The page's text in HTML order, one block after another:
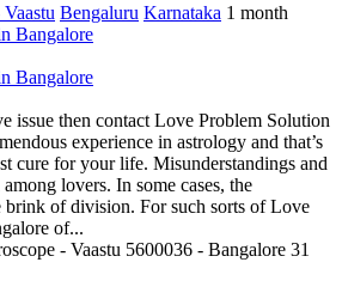
Bengaluru Karnataka 1 month
Bangalore
Bangalore
issue then contact Love Problem Solution
experience in astrology and that’s
cure for your life. Misunderstandings and
lovers. In some cases, the
brink of division. For such sorts of Love
of...
- Vaastu 5600036 - Bangalore 31